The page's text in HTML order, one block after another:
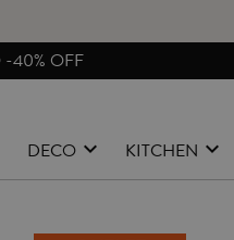
DECO KITCHEN